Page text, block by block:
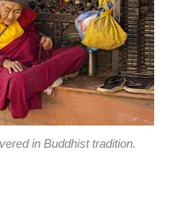
in Buddhist tradition.